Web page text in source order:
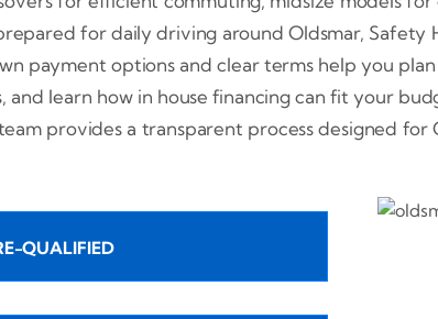
for daily driving around Oldsmar, Safety
payment options and clear terms help you
and learn how in house financing can fit your
provides a transparent process designed for
QUALIFIED